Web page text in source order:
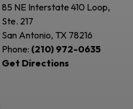
85 NE Interstate 410 Loop,
Ste. 217
San Antonio, TX 78216
Phone: (210) 972-0635
Get Directions